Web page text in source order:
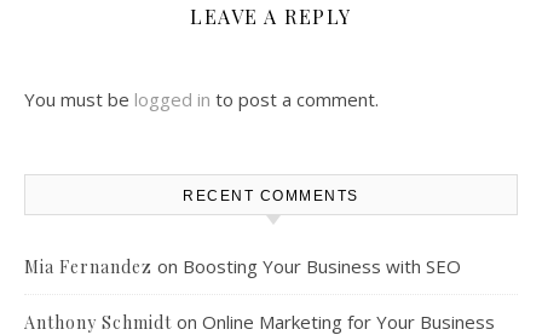
LEAVE A REPLY
You must be logged in to post a comment.
RECENT COMMENTS
Mia Fernandez on Boosting Your Business with SEO
Anthony Schmidt on Online Marketing for Your Business